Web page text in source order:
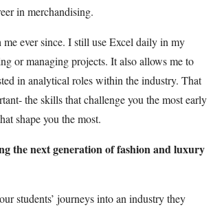
in merchandising.
ever since. I still use Excel daily in my
or managing projects. It also allows me to
in analytical roles within the industry. That
the skills that challenge you the most early
shape you the most.
the next generation of fashion and luxury
students’ journeys into an industry they